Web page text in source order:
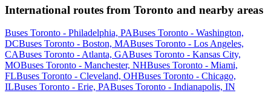
International routes from Toronto and nearby areas
Buses Toronto - Philadelphia, PABuses Toronto - Washington,
DCBuses Toronto - Boston, MABuses Toronto - Los Angeles,
CABuses Toronto - Atlanta, GABuses Toronto - Kansas City,
MOBuses Toronto - Manchester, NHBuses Toronto - Miami,
FLBuses Toronto - Cleveland, OHBuses Toronto - Chicago,
ILBuses Toronto - Erie, PABuses Toronto - Indianapolis, IN